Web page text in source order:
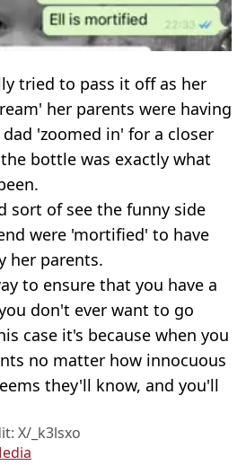
tried to pass it off as her
her parents were having
'zoomed in' for a closer
bottle was exactly what
sort of see the funny side
were 'mortified' to have
her parents.
to ensure that you have a
don't ever want to go
case it's because when you
no matter how innocuous
they'll know, and you'll
X/_k3lsxo